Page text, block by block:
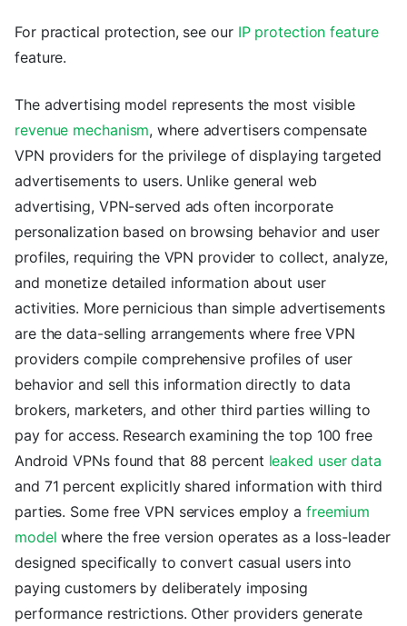
For practical protection, see our IP protection feature
feature.
The advertising model represents the most visible
revenue mechanism, where advertisers compensate
VPN providers for the privilege of displaying targeted
advertisements to users. Unlike general web
advertising, VPN-served ads often incorporate
personalization based on browsing behavior and user
profiles, requiring the VPN provider to collect, analyze,
and monetize detailed information about user
activities. More pernicious than simple advertisements
are the data-selling arrangements where free VPN
providers compile comprehensive profiles of user
behavior and sell this information directly to data
brokers, marketers, and other third parties willing to
pay for access. Research examining the top 100 free
Android VPNs found that 88 percent leaked user data
and 71 percent explicitly shared information with third
parties. Some free VPN services employ a freemium
model where the free version operates as a loss-leader
designed specifically to convert casual users into
paying customers by deliberately imposing
performance restrictions. Other providers generate